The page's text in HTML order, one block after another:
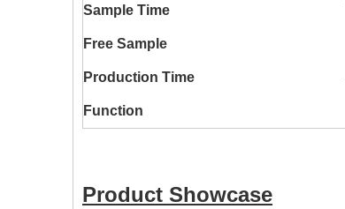
Sample Time
Free Sample
Production Time
Function
Product Showcase